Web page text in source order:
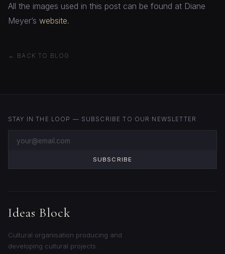
All the images used in this post can be found at Diane
Meyer’s website.
← BACK TO BLOG
STAY IN THE LOOP — SUBSCRIBE TO OUR NEWSLETTER
SUBSCRIBE
Ideas Block
Cultural organisation producing and
developing cultural projects.